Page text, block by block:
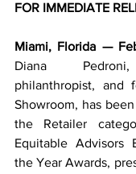
FOR IMMEDIATE
Miami, Florida —
Diana
philanthropist, and
Showroom, has
the Retailer
Equitable Advisors
the Year Awards,